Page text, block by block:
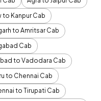
to Kanpur Cab
to Amritsar Cab
Cab
to Vadodara Cab
to Chennai Cab
to Tirupati Cab